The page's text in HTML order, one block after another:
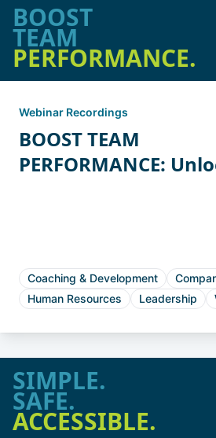
BOOST
TEAM
PERFORMANCE.
Webinar Recordings
BOOST TEAM
PERFORMANCE:
Coaching & Development
Human Resources
Leadership
SIMPLE.
SAFE.
ACCESSIBLE.